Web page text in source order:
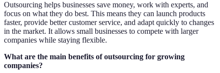
Outsourcing helps businesses save money, work with experts, and
focus on what they do best. This means they can launch products
faster, provide better customer service, and adapt quickly to changes
in the market. It allows small businesses to compete with larger
companies while staying flexible.
What are the main benefits of outsourcing for growing
companies?